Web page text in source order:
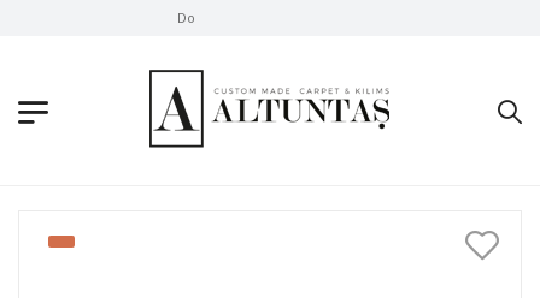
Don't Take Without Looking!